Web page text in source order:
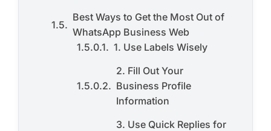
Best Ways to Get the Most Out of
WhatsApp Business Web
1. Use Labels Wisely
2. Fill Out Your
Business Profile
Information
3. Use Quick Replies for